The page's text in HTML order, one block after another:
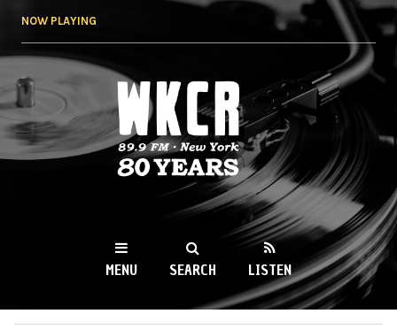
NOW PLAYING
WKCR 89.9FM
NY
MENU SEARCH LISTEN